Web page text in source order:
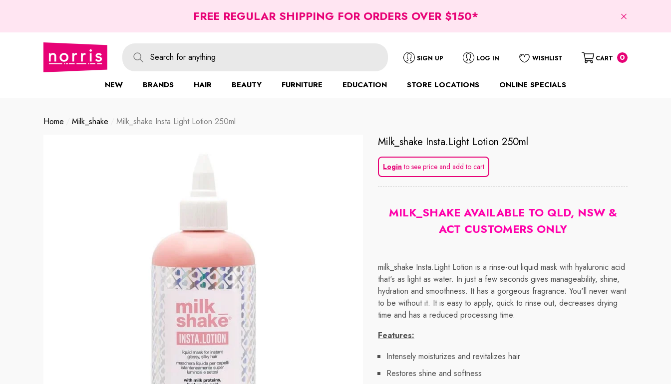
FREE REGULAR SHIPPING FOR ORDERS OVER $150*
SIGN UP LOG IN WISHLIST CART 00
NEW
BRANDS HAIR BEAUTY FURNITURE EDUCATION STORE LOCATIONS ONLINE SPECIALS
Home Milk_shake Milk_shake Insta.light Lotion 250ml
Milk_shake Insta.light Lotion 250ml
Loginto see price and add to cart
MILK_SHAKE AVAILABLE TO QLD, NSW &
ACT CUSTOMERS ONLY
milk_shake Insta.Light Lotion is a rinse-out liquid mask with hyaluronic acid
that's as light as water. In just a few seconds gives manageability, shine,
hydration and smoothness. It has a gorgeous fragrance. You'll never want
to be without it. It is easy to apply, quick to rinse out, decreases drying
time and has a reduced processing time.
Features:
Intensely moisturizes and revitalizes hair
Restores shine and softness